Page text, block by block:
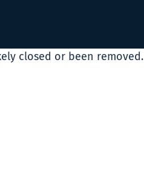
closed or been removed.